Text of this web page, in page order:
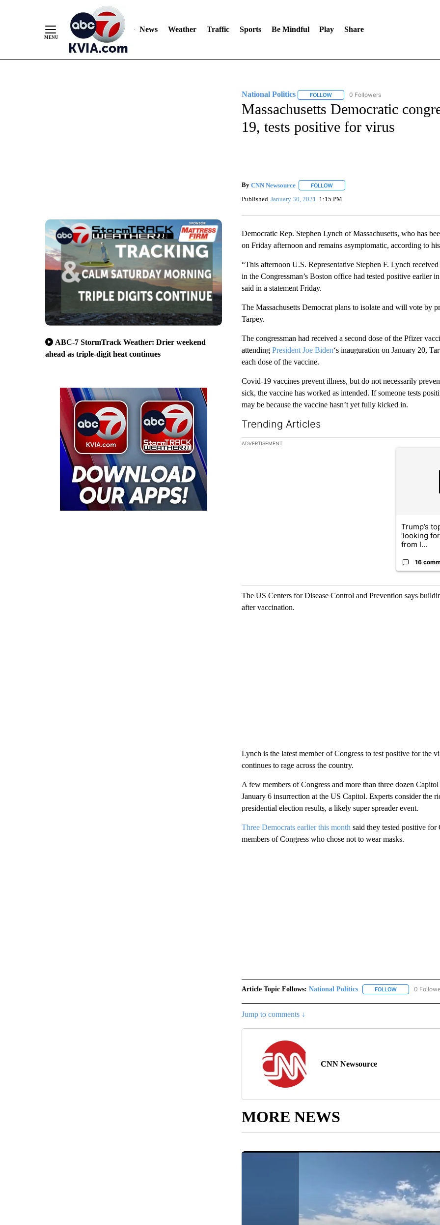
News Weather Traffic Sports Be Mindful Play Share
ABC-7 StormTrack Weather: Drier weekend
ahead as triple-digit heat continues
National Politics FOLLOWFOLLOW "NATIONAL POLITICS" TO
0 Followers
Massachusetts Democratic
19, tests positive for virus
By CNN Newsource FOLLOWFOLLOW "" TO RECEIVE NOTIFICATIONS
Published January 30, 2021 1:15 PM
Democratic Rep. Stephen Lynch of Massachusetts, who has
on Friday afternoon and remains asymptomatic, according to
“This afternoon U.S. Representative Stephen F. Lynch
in the Congressman’s Boston office had tested positive earlier
said in a statement Friday.
The Massachusetts Democrat plans to isolate and will vote by
Tarpey.
The congressman had received a second dose of the Pfizer
attending President Joe Biden‘s inauguration on January 20,
each dose of the vaccine.
Covid-19 vaccines prevent illness, but do not necessarily
sick, the vaccine has worked as intended. If someone tests
may be because the vaccine hasn’t yet fully kicked in.
Trending Articles
The following is a list of the most commented articles in the
ADVERTISEMENT
A trending
Trump’s
‘looking
from I...
16
The US Centers for Disease Control and Prevention says
after vaccination.
Lynch is the latest member of Congress to test positive for the
continues to rage across the country.
A few members of Congress and more than three dozen
January 6 insurrection at the US Capitol. Experts consider the
presidential election results, a likely super spreader event.
Three Democrats earlier this month said they tested positive
members of Congress who chose not to wear masks.
Article Topic Follows: National Politics FOLLOWFOLLOW
0
Jump to comments ↓
CNN Newsource
MORE NEWS